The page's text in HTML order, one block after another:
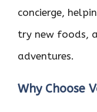
concierge,
try new foods,
adventures.
Why Choose